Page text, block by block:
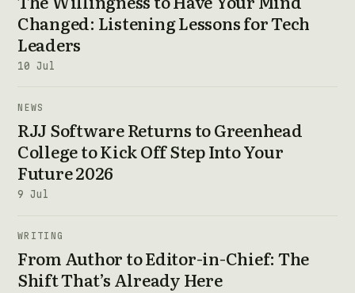
Changed: Listening Lessons for Tech
Leaders
10 Jul
NEWS
RJJ Software Returns to Greenhead
College to Kick Off Step Into Your
Future 2026
9 Jul
WRITING
From Author to Editor-in-Chief: The
Shift That’s Already Here